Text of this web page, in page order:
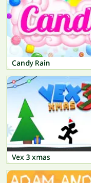
Candy Rain
Vex 3 xmas